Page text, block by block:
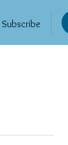
Subscribe